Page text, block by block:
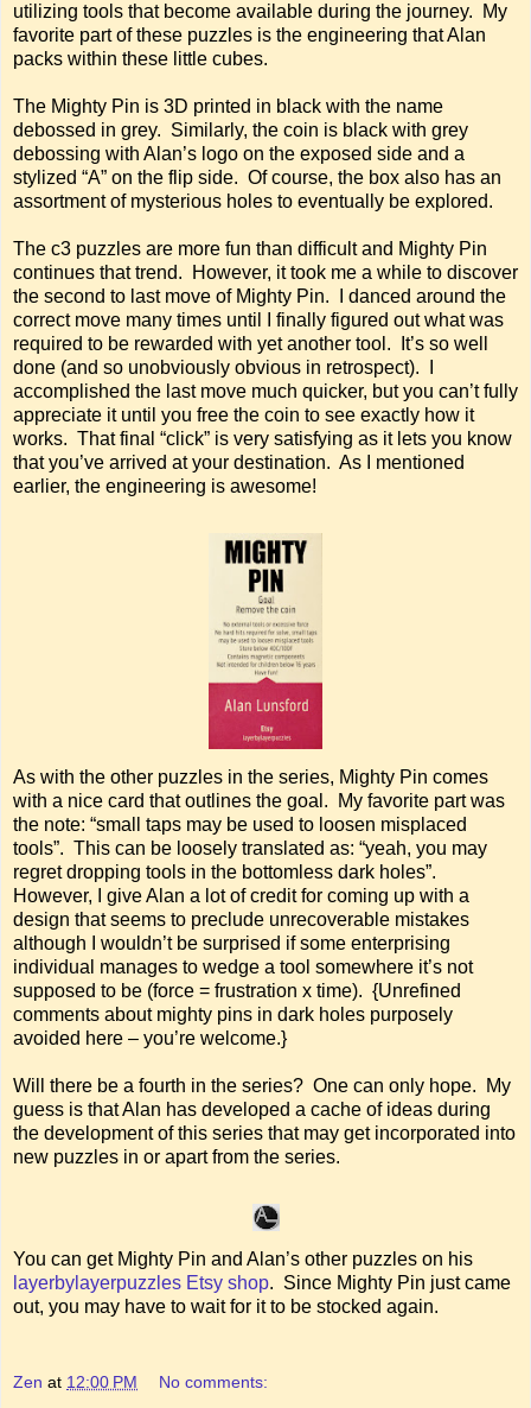
utilizing tools that become available during the journey. My
favorite part of these puzzles is the engineering that Alan
packs within these little cubes.
The Mighty Pin is 3D printed in black with the name
debossed in grey. Similarly, the coin is black with grey
debossing with Alan’s logo on the exposed side and a
stylized “A” on the flip side. Of course, the box also has an
assortment of mysterious holes to eventually be explored.
The c3 puzzles are more fun than difficult and Mighty Pin
continues that trend. However, it took me a while to discover
the second to last move of Mighty Pin. I danced around the
correct move many times until I finally figured out what was
required to be rewarded with yet another tool. It’s so well
done (and so unobviously obvious in retrospect). I
accomplished the last move much quicker, but you can’t fully
appreciate it until you free the coin to see exactly how it
works. That final “click” is very satisfying as it lets you know
that you’ve arrived at your destination. As I mentioned
earlier, the engineering is awesome!
As with the other puzzles in the series, Mighty Pin comes
with a nice card that outlines the goal. My favorite part was
the note: “small taps may be used to loosen misplaced
tools”. This can be loosely translated as: “yeah, you may
regret dropping tools in the bottomless dark holes”.
However, I give Alan a lot of credit for coming up with a
design that seems to preclude unrecoverable mistakes
although I wouldn’t be surprised if some enterprising
individual manages to wedge a tool somewhere it’s not
supposed to be (force = frustration x time). {Unrefined
comments about mighty pins in dark holes purposely
avoided here – you’re welcome.}
Will there be a fourth in the series? One can only hope. My
guess is that Alan has developed a cache of ideas during
the development of this series that may get incorporated into
new puzzles in or apart from the series.
You can get Mighty Pin and Alan’s other puzzles on his
layerbylayerpuzzles Etsy shop. Since Mighty Pin just came
out, you may have to wait for it to be stocked again.
Zen at 12:00 PM No comments: